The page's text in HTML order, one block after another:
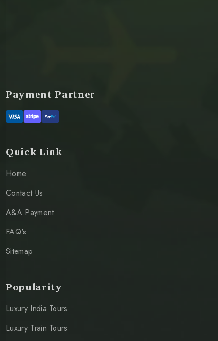
Payment Partner
Quick Link
Home
Contact Us
A&A Payment
FAQ's
Sitemap
Popularity
Luxury India Tours
Luxury Train Tours